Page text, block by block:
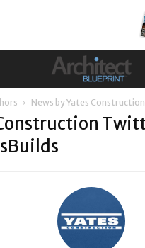
News by Yates